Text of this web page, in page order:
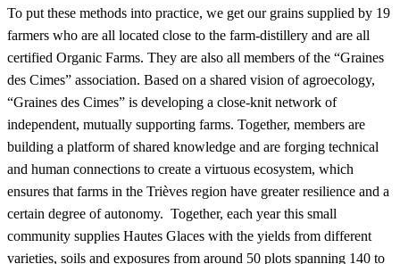
To put these methods into practice, we get our grains supplied by 19
farmers who are all located close to the farm-distillery and are all
certified Organic Farms. They are also all members of the “Graines
des Cimes” association. Based on a shared vision of agroecology,
“Graines des Cimes” is developing a close-knit network of
independent, mutually supporting farms. Together, members are
building a platform of shared knowledge and are forging technical
and human connections to create a virtuous ecosystem, which
ensures that farms in the Trièves region have greater resilience and a
certain degree of autonomy. Together, each year this small
community supplies Hautes Glaces with the yields from different
varieties, soils and exposures from around 50 plots spanning 140 to